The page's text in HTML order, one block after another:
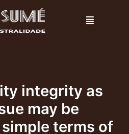
Menu
integrity as
may be
terms of